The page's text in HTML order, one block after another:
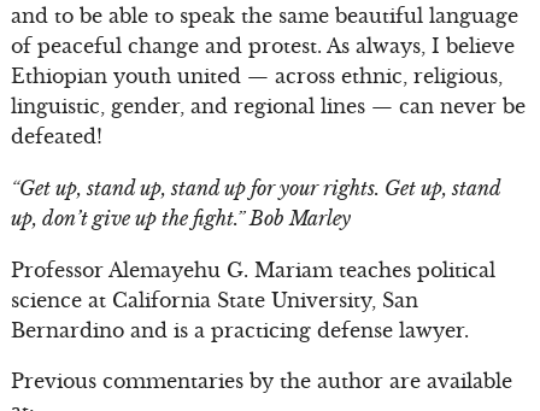
and to be able to speak the same beautiful language
of peaceful change and protest. As always, I believe
Ethiopian youth united — across ethnic, religious,
linguistic, gender, and regional lines — can never be
defeated!
“Get up, stand up, stand up for your rights. Get up, stand
up, don’t give up the fight.” Bob Marley
Professor Alemayehu G. Mariam teaches political
science at California State University, San
Bernardino and is a practicing defense lawyer.
Previous commentaries by the author are available